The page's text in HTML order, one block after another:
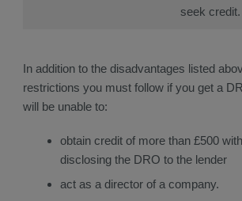
seek credit.
In addition to the disadvantages listed
restrictions you must follow if you get a
will be unable to:
obtain credit of more than £500
disclosing the DRO to the lender
act as a director of a company.